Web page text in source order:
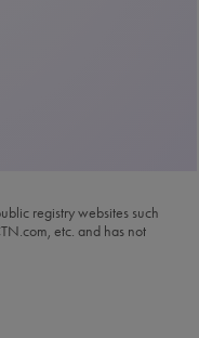
registry websites such
etc. and has not